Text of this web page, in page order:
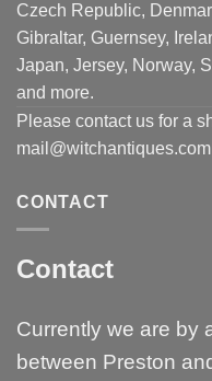
Czech Republic,
Gibraltar, Guernsey,
Japan, Jersey, Norway,
and more.
Please contact us for a
CONTACT
Contact
Currently we are by
between Preston